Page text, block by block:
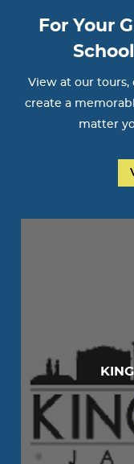
For Your
View at our
create a
matter